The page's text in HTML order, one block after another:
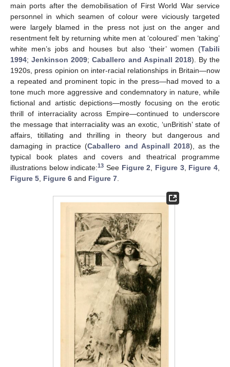
main ports after the demobilisation of First World War service
personnel in which seamen of colour were viciously targeted
were largely blamed in the press not just on the anger and
resentment felt by returning white men at ‘coloured’ men ‘taking’
white men’s jobs and houses but also ‘their’ women (Tabili
1994;Jenkinson 2009;Caballero and Aspinall 2018). By the
1920s, press opinion on inter-racial relationships in Britain—now
a repeated and prominent topic in the press—had moved to a
tone much more aggressive and condemnatory in nature, while
fictional and artistic depictions—mostly focusing on the erotic
thrill of interraciality across Empire—continued to underscore
the message that interraciality was an exotic, ‘unBritish’ state of
affairs, titillating and thrilling in theory but dangerous and
damaging in practice (Caballero and Aspinall 2018), as the
typical book plates and covers and theatrical programme
illustrations below indicate:13 See Figure 2, Figure 3, Figure 4,
Figure 5, Figure 6 and Figure 7.